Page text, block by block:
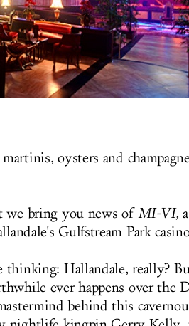
oysters and
we bring you news ofMI-VI,
Gulfstream Park
Hallandale, really?
ever happens over the
behind this